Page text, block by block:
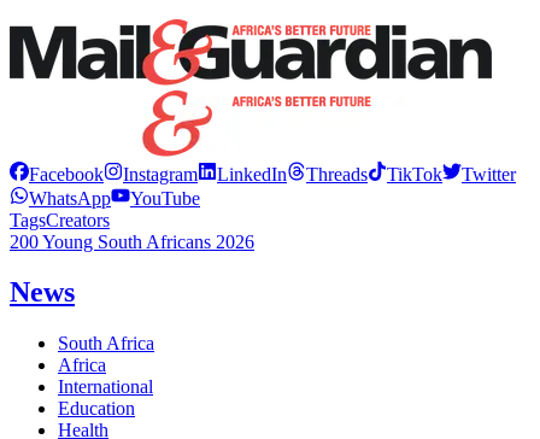
Facebook Instagram LinkedIn Threads TikTok
Twitter
WhatsApp
YouTube
TagsCreators
200 Young South Africans 2026
News
South Africa
Africa
International
Education
Health